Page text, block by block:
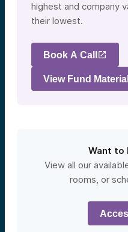
highest and company
their lowest.
Book A Call
View Fund
Want to
View all our
rooms, or